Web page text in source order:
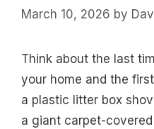
March 10, 2026 by
Think about the last
your home and the
a plastic litter box
a giant carpet-